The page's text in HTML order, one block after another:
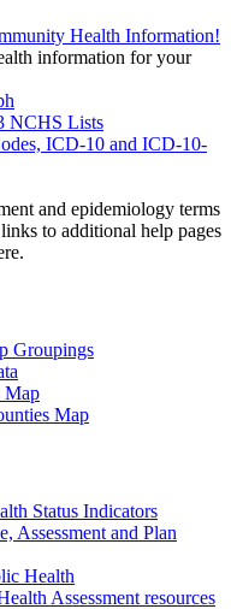
Health Information!
information for your
NCHS Lists
ICD-10 and ICD-10-
and epidemiology terms
to additional help pages
Groupings
Map
Map
Status Indicators
Assessment and Plan
Health
Assessment resources